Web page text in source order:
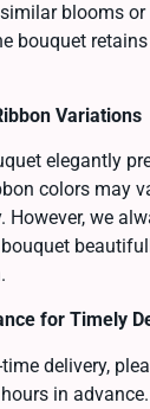
blooms or
bouquet
Variations
elegantly
colors may
we
for Timely
delivery,
in